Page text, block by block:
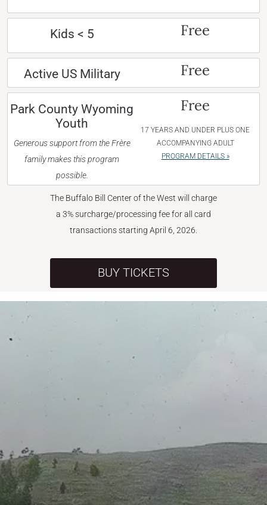
Kids < 5 Free
Active US Military Free
Park County Wyoming
Youth
Generous support from the Frère
family makes this program
possible.
Free
17 YEARS AND UNDER PLUS ONE
ACCOMPANYING ADULT
PROGRAM DETAILS »
The Buffalo Bill Center of the West will charge
a 3% surcharge/processing fee for all card
transactions starting April 6, 2026.
BUY TICKETS